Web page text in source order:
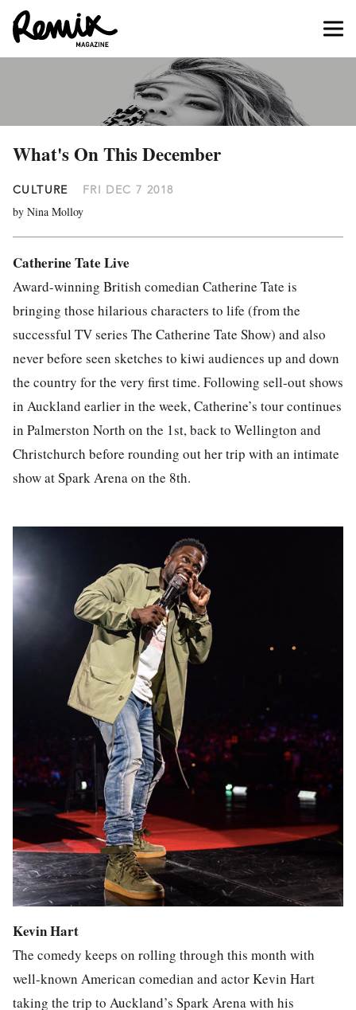
What's On This December
CULTURE FRI DEC 7 2018
by Nina Molloy
Catherine Tate Live
Award-winning British comedian Catherine Tate is
bringing those hilarious characters to life (from the
successful TV series The Catherine Tate Show) and also
never before seen sketches to kiwi audiences up and down
the country for the very first time. Following sell-out shows
in Auckland earlier in the week, Catherine’s tour continues
in Palmerston North on the 1st, back to Wellington and
Christchurch before rounding out her trip with an intimate
show at Spark Arena on the 8th.
Kevin Hart
The comedy keeps on rolling through this month with
well-known American comedian and actor Kevin Hart
taking the trip to Auckland’s Spark Arena with his